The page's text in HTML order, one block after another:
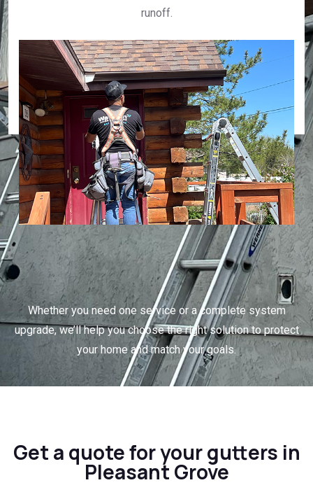
runoff.
Whether you need one service or a complete system
upgrade, we’ll help you choose the right solution to protect
your home and match your goals.
Get a quote for your gutters in
Pleasant Grove